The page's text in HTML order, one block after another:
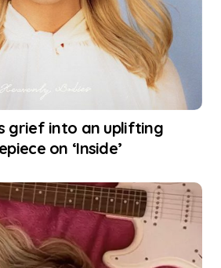
grief into an uplifting
on ‘Inside’